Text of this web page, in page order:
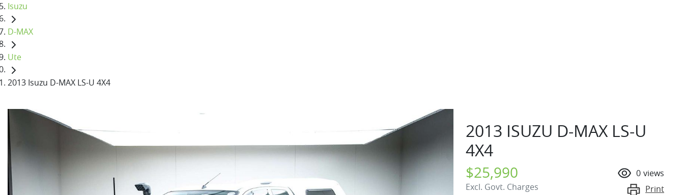
Isuzu
D-MAX
Ute
2013 Isuzu D-MAX LS-U 4X4
2013 ISUZU D-MAX LS-U
4X4
$25,990
Excl. Govt. Charges
0 views
Print